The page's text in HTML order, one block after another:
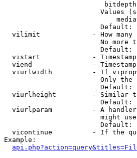
Values
Default:
vilimit             - How many
No more
Default:
vistart             -
viend               -
viurlwidth          - If
Only the
Default:
viurlheight         - Similar
Default:
viurlparam          - A
might
                        Default:
vicontinue          - If the
Example: